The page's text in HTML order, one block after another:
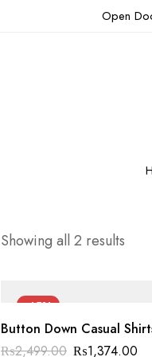
Open
Showing all 2 results
-45%
Button Down Casual
₨2,499.00 Original
₨1,374.00